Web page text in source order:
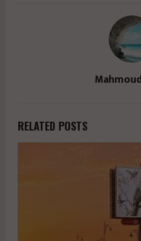
RELATED POSTS